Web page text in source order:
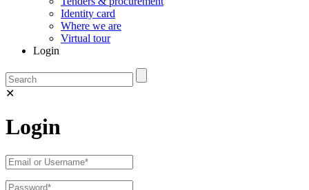
Identity card
Where we are
Virtual tour
Login
✕
Login